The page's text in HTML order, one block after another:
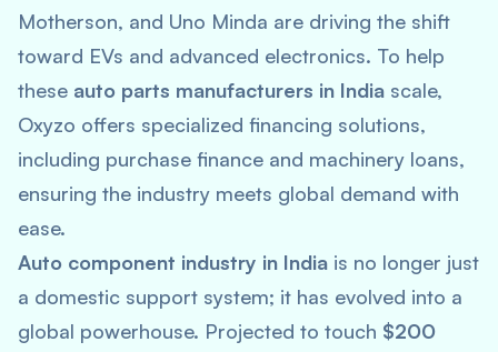
Motherson, and Uno Minda are driving the shift
toward EVs and advanced electronics. To help
these auto parts manufacturers in India scale,
Oxyzo offers specialized financing solutions,
including purchase finance and machinery loans,
ensuring the industry meets global demand with
ease.
Auto component industry in India is no longer just
a domestic support system; it has evolved into a
global powerhouse. Projected to touch $200